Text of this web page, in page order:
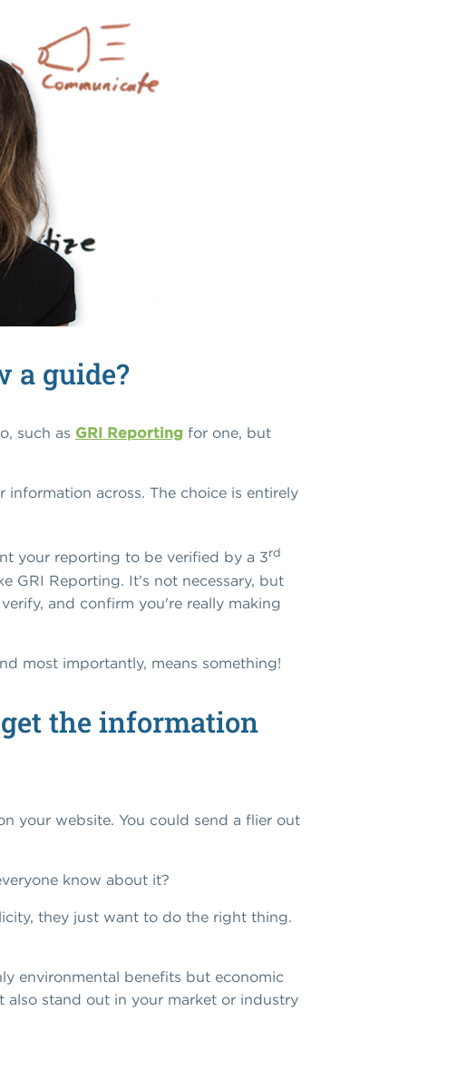
a guide?
such as GRI Reporting for one, but
across. The choice is entirely
your reporting to be verified by a 3rd
GRI Reporting. It's not necessary, but
and confirm you're really making
most importantly, means something!
the information
your website. You could send a flier out
know about it?
they just want to do the right thing.
environmental benefits but economic
also stand out in your market or industry